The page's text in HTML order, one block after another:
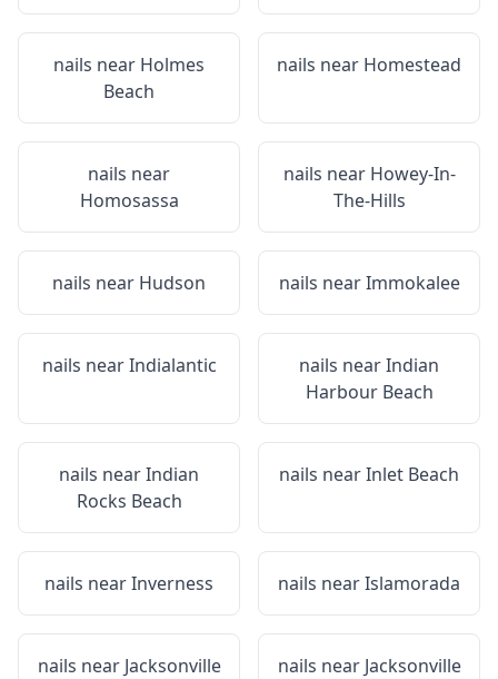
nails near Holmes
Beach
nails near Homestead
nails near
Homosassa
nails near Howey-In-
The-Hills
nails near Hudson nails nearImmokalee
nails nearIndialantic nails nearIndian
Harbour Beach
nails nearIndian
Rocks Beach
nails nearInlet Beach
nails nearInverness nails nearIslamorada
nails near Jacksonville nails near Jacksonville